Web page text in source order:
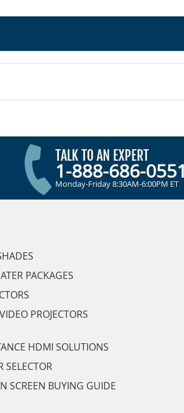
TALK TO AN EXPERT
1-888-686-0551
Monday-Friday 8:30AM-6:00PM ET
PACKAGES
PROJECTORS
HDMI SOLUTIONS
SELECTOR
SCREEN BUYING GUIDE